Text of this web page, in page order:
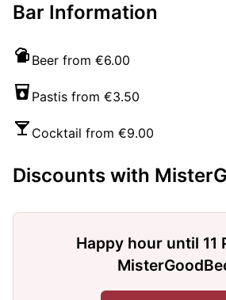
Bar Information
Beer from €6.00
Pastis from €3.50
Cocktail from €9.00
Discounts with
Happy hour until 11